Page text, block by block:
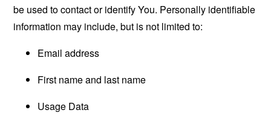
be used to contact or identify You. Personally identifiable
information may include, but is not limited to:
Email address
First name and last name
Usage Data